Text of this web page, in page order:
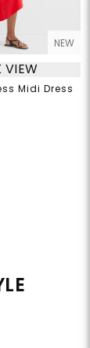
NEW
VIEW
Midi Dress